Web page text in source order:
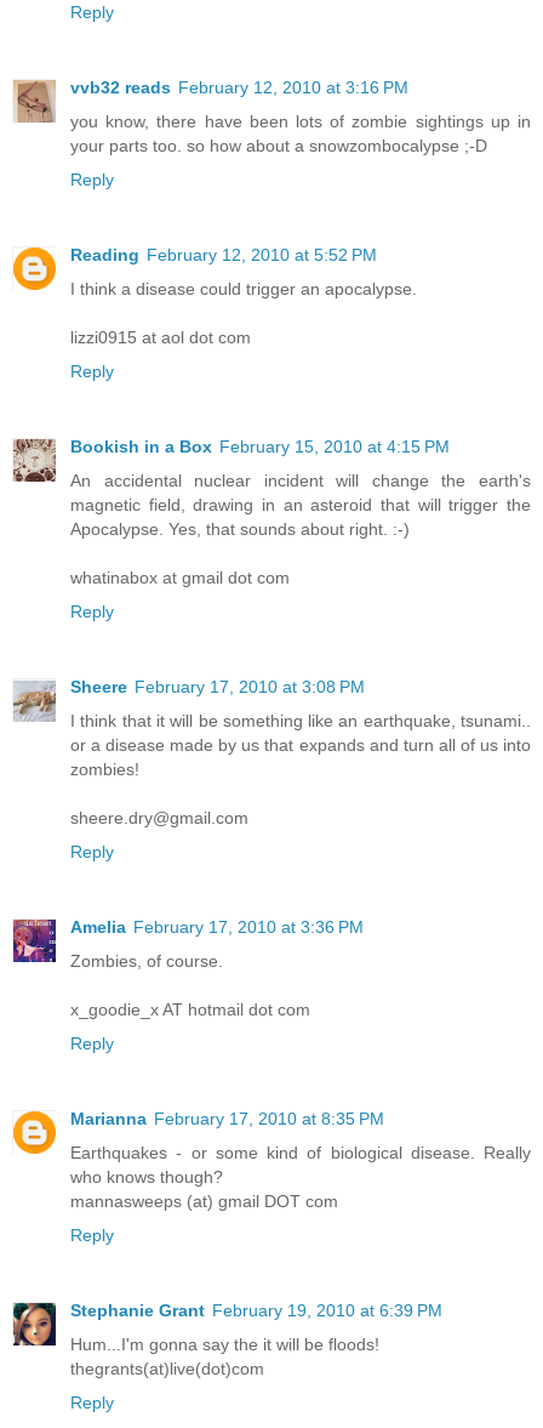
Reply
vvb32 reads February 12, 2010 at 3:16 PM
you know, there have been lots of zombie sightings up in
your parts too. so how about a snowzombocalypse ;-D
Reply
Reading February 12, 2010 at 5:52 PM
I think a disease could trigger an apocalypse.
lizzi0915 at aol dot com
Reply
Bookish in a Box February 15, 2010 at 4:15 PM
An accidental nuclear incident will change the earth's
magnetic field, drawing in an asteroid that will trigger the
Apocalypse. Yes, that sounds about right. :-)
whatinabox at gmail dot com
Reply
Sheere February 17, 2010 at 3:08 PM
I think that it will be something like an earthquake, tsunami..
or a disease made by us that expands and turn all of us into
zombies!
sheere.dry@gmail.com
Reply
Amelia February 17, 2010 at 3:36 PM
Zombies, of course.
x_goodie_x AT hotmail dot com
Reply
Marianna February 17, 2010 at 8:35 PM
Earthquakes - or some kind of biological disease. Really
who knows though?
mannasweeps (at) gmail DOT com
Reply
Stephanie Grant February 19, 2010 at 6:39 PM
Hum...I'm gonna say the it will be floods!
thegrants(at)live(dot)com
Reply